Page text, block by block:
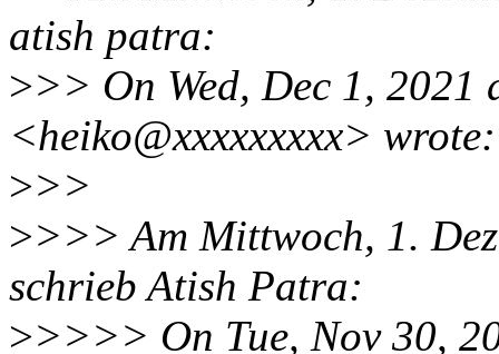
atish patra:
>>> On Wed, Dec 1,
<heiko@xxxxxxxxx> wrote:
>>>
>>>> Am Mittwoch, 1.
schrieb Atish Patra:
>>>>> On Tue, Nov 30,